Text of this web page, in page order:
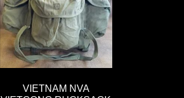
VIETNAM NVA